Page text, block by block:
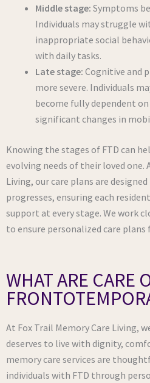
Middle stage: Symptoms
Individuals may struggle
inappropriate social
with daily tasks.
Late stage: Cognitive and
more severe. Individuals
become fully dependent
significant changes in
Knowing the stages of FTD can
evolving needs of their loved one.
Living, our care plans are
progresses, ensuring each
support at every stage. We work
to ensure personalized care plans
WHAT ARE CARE
At Fox Trail Memory Care Living,
deserves to live with dignity,
memory care services are
individuals with FTD through